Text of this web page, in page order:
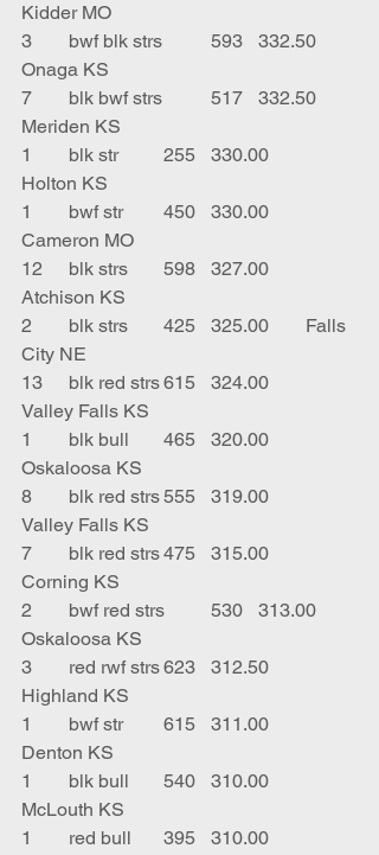
Kidder MO
3	bwf blk strs	593	332.50
Onaga KS
7	blk bwf strs	517	332.50
Meriden KS
1	blk str	255	330.00
Holton KS
1	bwf str	450	330.00
Cameron MO
12	blk strs	598	327.00
Atchison KS
2	blk strs	425	325.00	Falls
City NE
13	blk red strs	615	324.00
Valley Falls KS
1	blk bull	465	320.00
Oskaloosa KS
8	blk red strs	555	319.00
Valley Falls KS
7	blk red strs	475	315.00
Corning KS
2	bwf red strs	530	313.00
Oskaloosa KS
3	red rwf strs	623	312.50
Highland KS
1	bwf str	615	311.00
Denton KS
1	blk bull	540	310.00
McLouth KS
1	red bull	395	310.00